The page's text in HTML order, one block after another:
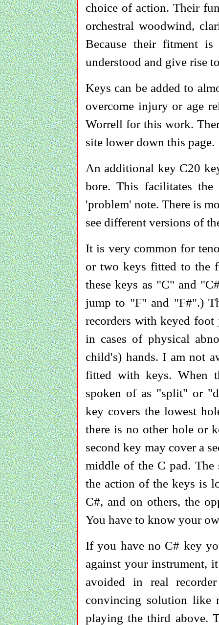
choice of action. Their
orchestral woodwind,
Because their fitment
understood and give rise
Keys can be added to
overcome injury or age
Worrell for this work.
site lower down this page.
An additional key C20
bore. This facilitates
'problem' note. There is
see different versions of
It is very common for
or two keys fitted to the
these keys as "C" and
jump to "F" and "F#".)
recorders with keyed
in cases of physical
child's) hands. I am not
fitted with keys. When
spoken of as "split" or
key covers the lowest
there is no other hole or
second key may cover a
middle of the C pad. The
the action of the keys is
C#, and on others, the
You have to know your
If you have no C# key
against your instrument,
avoided in real
convincing solution like
playing the third above.